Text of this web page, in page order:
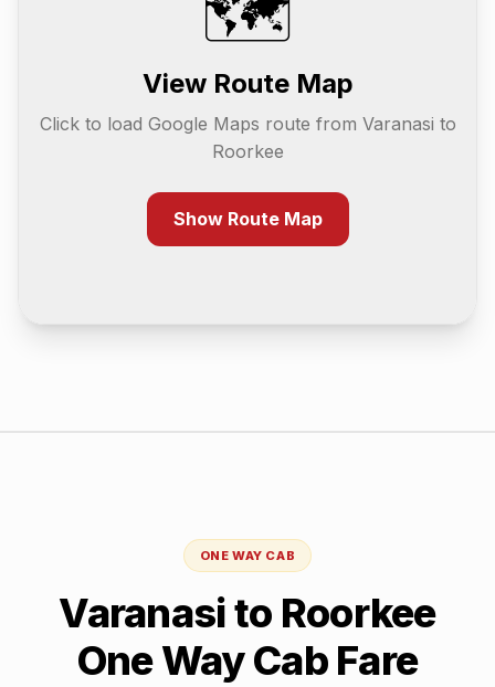
🗺️
View Route Map
Click to load Google Maps route from Varanasi to
Roorkee
Show Route Map
ONE WAY CAB
Varanasito Roorkee
One Way Cab Fare